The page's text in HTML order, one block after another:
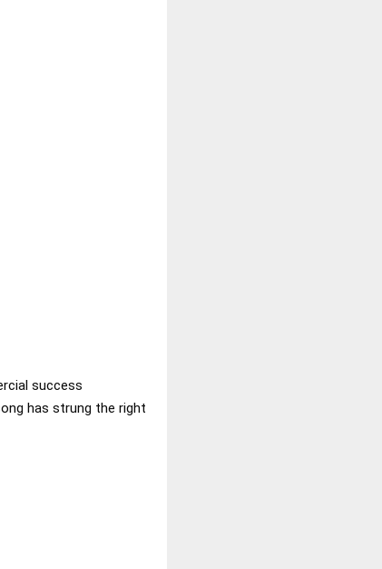
success
has strung the right